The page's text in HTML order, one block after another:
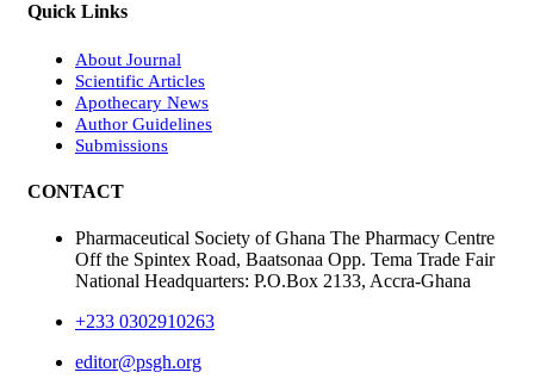
Quick Links
About Journal
Scientific Articles
Apothecary News
Author Guidelines
Submissions
CONTACT
Pharmaceutical Society of Ghana The Pharmacy Centre
Off the Spintex Road, Baatsonaa Opp. Tema Trade Fair
National Headquarters: P.O.Box 2133, Accra-Ghana
+233 0302910263
editor@psgh.org